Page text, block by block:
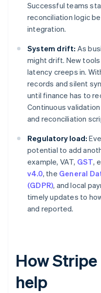
Successful teams
reconciliation logic
integration.
System drift: As
might drift. New
latency creeps in.
records and silent
until finance has to
Continuous
and reconciliation
Regulatory load:
potential to add
example, VAT, GST,
v4.0, the General
(GDPR), and local
timely updates to
and reported.
How
help